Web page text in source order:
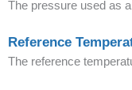
The pressure used as
Reference
The reference